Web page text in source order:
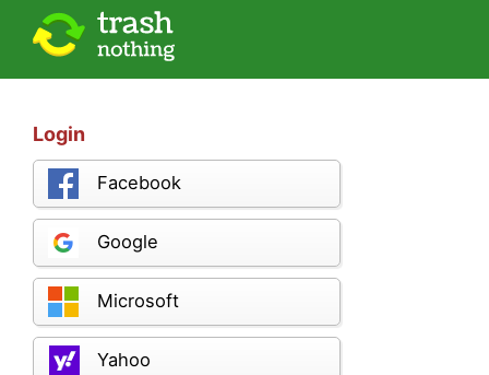
Login
Facebook
Google
Microsoft
Yahoo